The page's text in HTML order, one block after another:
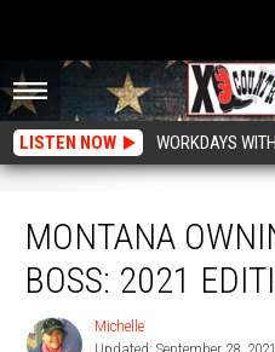
LISTEN NOW WORKDAYS
MONTANA
BOSS: 2021
Michelle
Michelle